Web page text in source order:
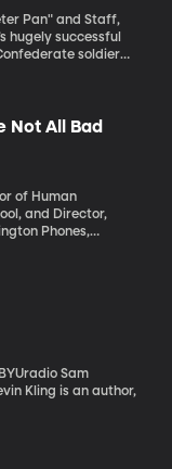
Pan" and Staff,
soldier
States,
Confederacy, she
Not All Bad
of Human
and Director,
device down.
on those devices
research
changes could
Sam
Kling is an author,